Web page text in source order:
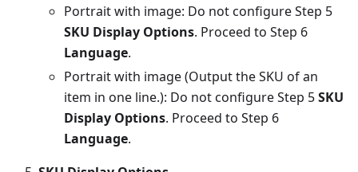
Portrait with image: Do not configure Step 5
SKU Display Options. Proceed to Step 6
Language.
Portrait with image (Output the SKU of an
item in one line.): Do not configure Step 5SKU
Display Options. Proceed to Step 6
Language.